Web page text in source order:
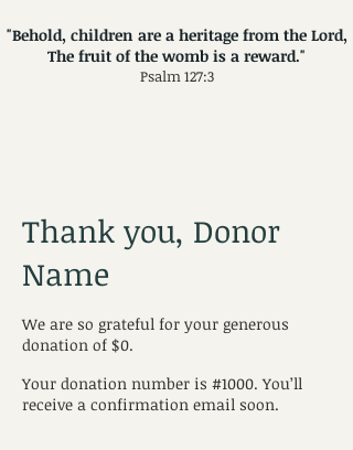
"Behold, children are a heritage from the Lord,
The fruit of the womb is a reward."
Psalm 127:3
Thank you, Donor
Name
We are so grateful for your generous
donation of $0.
Your donation number is #1000. You’ll
receive a confirmation email soon.